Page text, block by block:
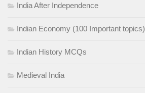
India After Independence
Indian Economy (100 Important topics)
Indian History MCQs
Medieval India